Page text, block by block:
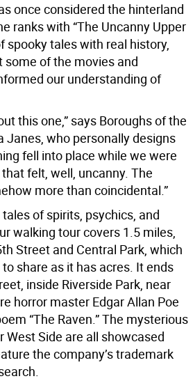
once considered the hinterland
ranks with “The Uncanny Upper
spooky tales with real history,
some of the movies and
our understanding of
this one,” says Boroughs of the
Janes, who personally designs
fell into place while we were
felt, well, uncanny. The
more than coincidental.”
of spirits, psychics, and
walking tour covers 1.5 miles,
Street and Central Park, which
share as it has acres. It ends
inside Riverside Park, near
horror master Edgar Allan Poe
“The Raven.” The mysterious
West Side are all showcased
the company’s trademark